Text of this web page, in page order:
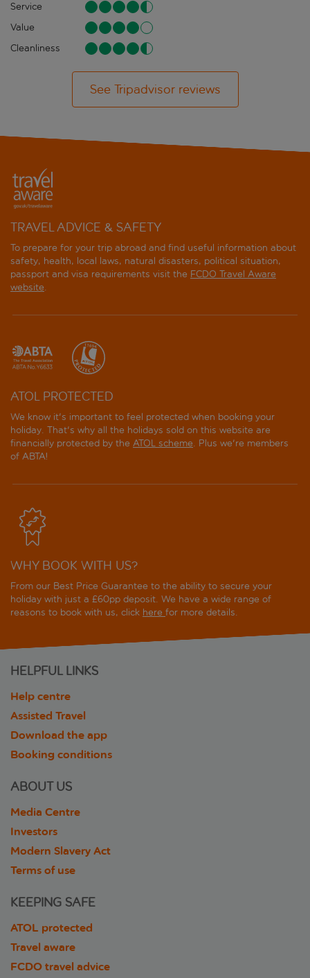
Service
Value
Cleanliness
See Tripadvisor reviews
TRAVEL ADVICE & SAFETY
To prepare for your trip abroad and find useful information about
safety, health, local laws, natural disasters, political situation,
passport and visa requirements visit the FCDO Travel Aware
website.
ATOL PROTECTED
We know it's important to feel protected when booking your
holiday. That's why all the holidays sold on this website are
financially protected by the ATOL scheme. Plus we're members
of ABTA!
WHY BOOK WITH US?
From our Best Price Guarantee to the ability to secure your
holiday with just a £60pp deposit. We have a wide range of
reasons to book with us, click here for more details.
HELPFUL LINKS
Help centre
Assisted Travel
Download the app
Booking conditions
ABOUT US
Media Centre
Investors
Modern Slavery Act
Terms of use
KEEPING SAFE
ATOL protected
Travel aware
FCDO travel advice